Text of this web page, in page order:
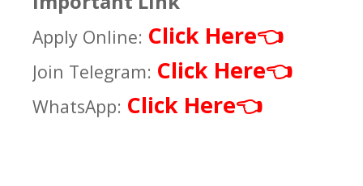
Apply Online: Click Here👈
Join Telegram: Click Here👈
WhatsApp: Click Here👈